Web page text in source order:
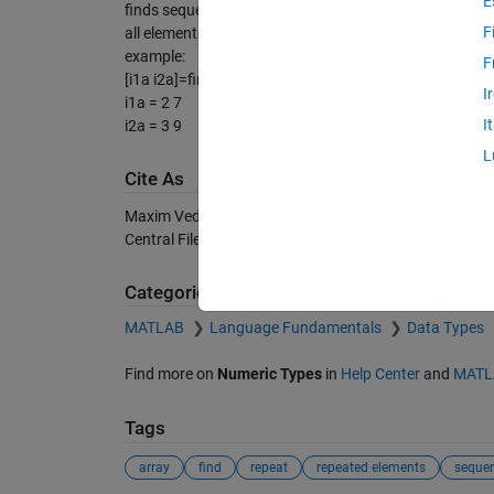
finds sequences b==n and return indexes to i1a i2a
all elements b(i1a(i):i2a(i))==n
example:
[i1a i2a]=find_sequences([1 2 2 1 1 1 2 2 2],2)
i1a = 2 7
i2a = 3 9
Cite As
Maxim Vedenyov (2026).
Central File Exchange. Retrieved
Categories
MATLAB Language Fundamentals Data Types
Find more on Numeric Typesin Help Centerand
Tags
array find repeat repeated elements